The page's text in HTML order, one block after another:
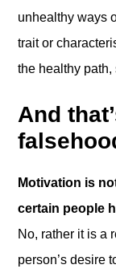
unhealthy ways
trait or
the healthy path,
And
Motivation is
certain people
No, rather it is a
person’s desire